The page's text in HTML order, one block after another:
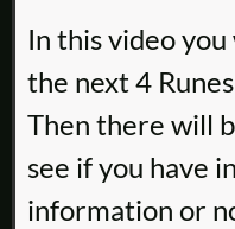
In this video
the next 4
Then there will
see if you have
information or